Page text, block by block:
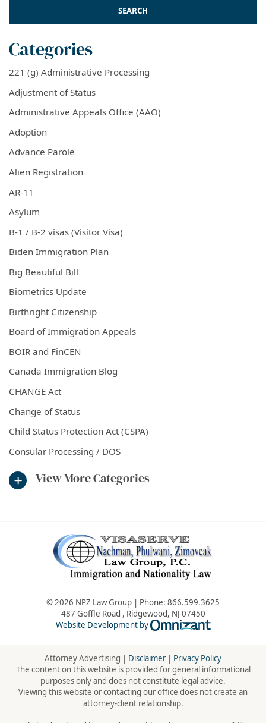
Categories
221 (g) Administrative Processing
Adjustment of Status
Administrative Appeals Office (AAO)
Adoption
Advance Parole
Alien Registration
AR-11
Asylum
B-1 / B-2 visas (Visitor Visa)
Biden Immigration Plan
Big Beautiful Bill
Biometrics Update
Birthright Citizenship
Board of Immigration Appeals
BOIR and FinCEN
Canada Immigration Blog
CHANGE Act
Change of Status
Child Status Protection Act (CSPA)
Consular Processing / DOS
View More Categories
© 2026 NPZ Law Group | Phone: 866.599.3625
487 Goffle Road , Ridgewood, NJ 07450
Website Development by
Omnizant -
Attorney Advertising | Disclaimer| Privacy Policy
The content on this website is provided for general informational
purposes only and does not constitute legal advice.
Viewing this website or contacting our office does not create an
attorney-client relationship.